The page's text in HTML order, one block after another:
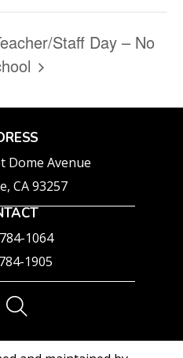
Staff Day – No
Dome Avenue
CA 93257
1064
1905